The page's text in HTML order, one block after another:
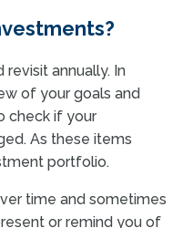
revisit annually. In
of your goals and
check if your
As these items
portfolio.
time and sometimes
or remind you of